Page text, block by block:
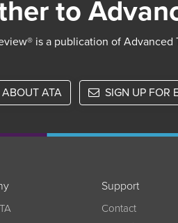
to
is a publication of Advanced
ATA SIGN UP FOR
Support
Contact